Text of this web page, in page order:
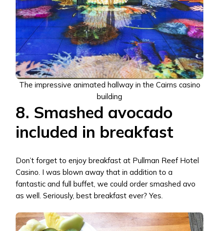
The impressive animated hallway in the Cairns casino
building
8. Smashed avocado
included in breakfast
Don’t forget to enjoy breakfast at Pullman Reef Hotel
Casino. I was blown away that in addition to a
fantastic and full buffet, we could order smashed avo
as well. Seriously, best breakfast ever? Yes.